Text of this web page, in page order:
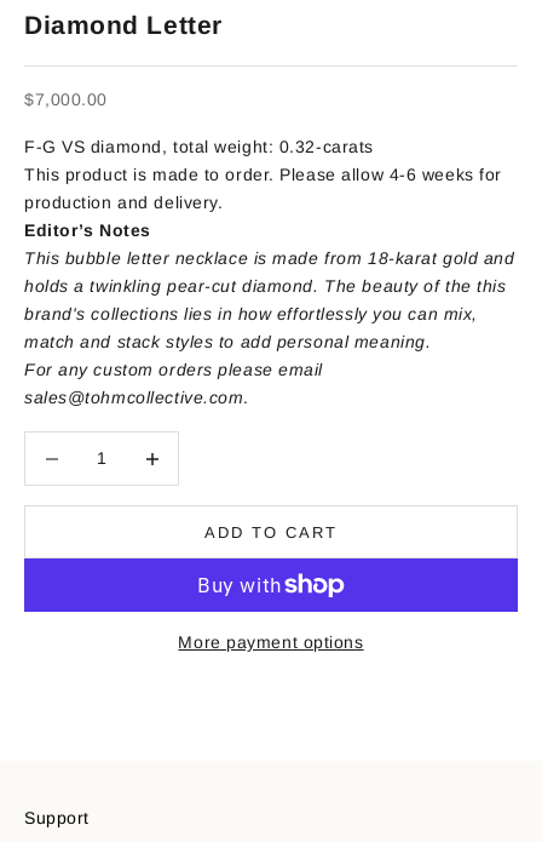
Diamond Letter
Sale price
$7,000.00
F-G VS diamond, total weight: 0.32-carats
This product is made to order. Please allow 4-6 weeks for
production and delivery.
Editor’s Notes
This bubble letter necklace is made from 18-karat gold and
holds a twinkling pear-cut diamond. The beauty of the this
brand's collections lies in how effortlessly you can mix,
match and stack styles to add personal meaning.
For any custom orders please email
sales@tohmcollective.com.
ADD TO CART
More payment options
Support